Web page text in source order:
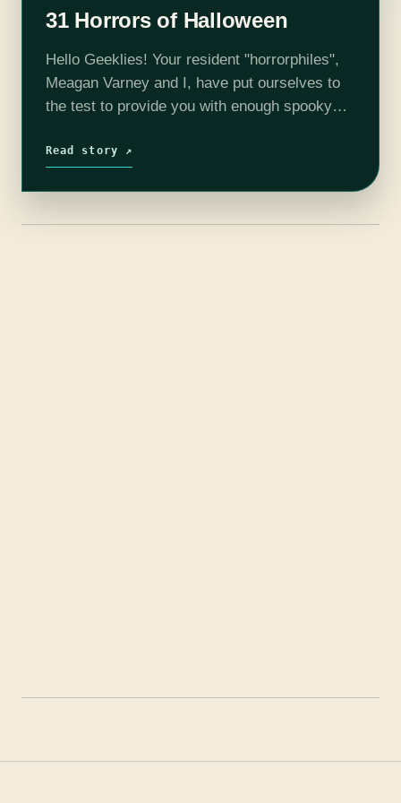
31 Horrors of Halloween
Hello Geeklies! Your resident "horrorphiles",
Meagan Varney and I, have put ourselves to
the test to provide you with enough spooky
season. Each week, we will release a…
Read story ↗